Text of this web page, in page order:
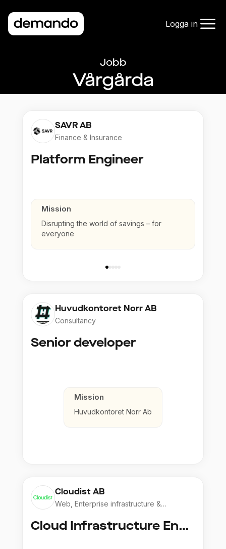
Logga in
Jobb
Vårgårda
SAVR AB
Finance & Insurance
Platform Engineer
Mission
Disrupting the world of savings – for
everyone
Huvudkontoret Norr AB
Consultancy
Senior developer
Mission
Huvudkontoret Norr Ab
Cloudist AB
Web, Enterprise infrastructure &
Cloud Infrastructure Engineer